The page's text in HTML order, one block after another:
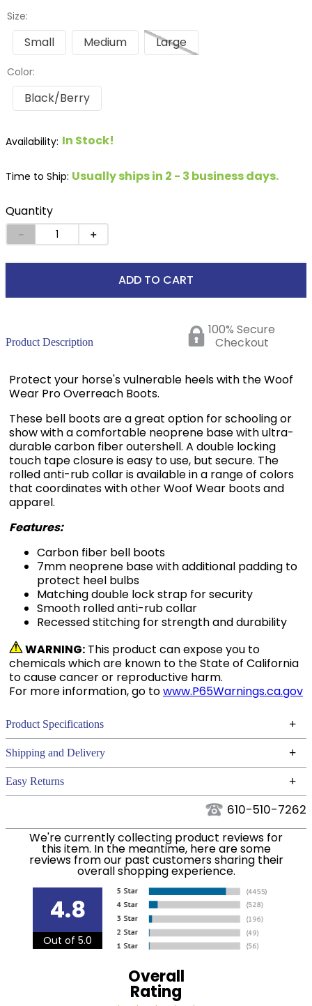
Size:
Small Medium Large
Color:
Black/Berry
In Stock!
Time to Ship: Usually ships in 2 - 3 business days.
Quantity
＋
－
ADD TO CART
Product Description
100% Secure
Checkout
Protect your horse's vulnerable heels with the Woof
Wear Pro Overreach Boots.
These bell boots are a great option for schooling or
show with a comfortable neoprene base with ultra-
durable carbon fiber outershell. A double locking
touch tape closure is easy to use, but secure. The
rolled anti-rub collar is available in a range of colors
that coordinates with other Woof Wear boots and
apparel.
Features:
Carbon fiber bell boots
7mm neoprene base with additional padding to
protect heel bulbs
Matching double lock strap for security
Smooth rolled anti-rub collar
Recessed stitching for strength and durability
WARNING: This product can expose you to
chemicals which are known to the State of California
to cause cancer or reproductive harm.
For more information, go towww.P65Warnings.ca.gov
Product Specifications +
Technical Specifications
Filter Color: Pink
Cross Country,
Stadium Jumping
Department: Horse
Shipping and Delivery +
We ship to the continental USA. We do not ship to
Alaska or Hawaii at this time.
We ship via USPS, UPS, and FedEx at our discretion.
We ship to the USA only at this time. Tracking
numbers are emailed to the email address used
when you placed the order. For more information,
see ourShipping and Delivery information.
Easy Returns +
for complete information.610-510-7262
We're currently collecting product reviews for
this item. In the meantime, here are some
reviews from our past customers sharing their
overall shopping experience.
4.8
Out of 5.0
Overall
Rating